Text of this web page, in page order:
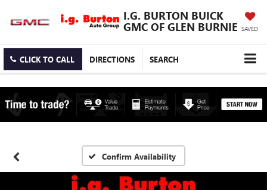
I.G. BURTON BUICK
GMC OF GLEN BURNIE SAVED
CLICK TO CALL DIRECTIONS SEARCH
Confirm Availability